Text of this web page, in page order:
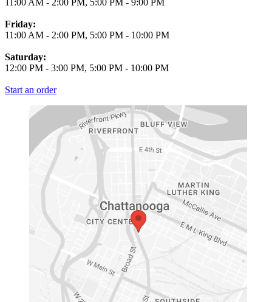
Friday:
11:00 AM - 2:00 PM, 5:00 PM - 10:00 PM
Saturday:
12:00 PM - 3:00 PM, 5:00 PM - 10:00 PM
Start an order